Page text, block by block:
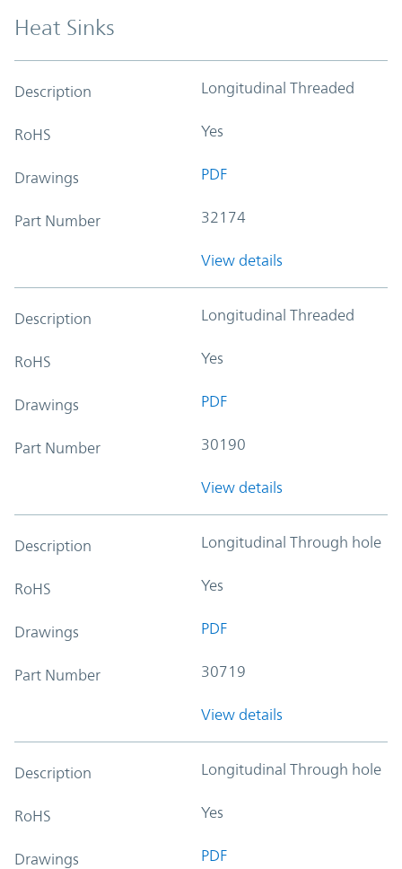
Heat Sinks
Description Longitudinal Threaded
RoHS Yes
Drawings PDF
Part Number 32174
View details
Description Longitudinal Threaded
RoHS Yes
Drawings PDF
Part Number 30190
View details
Description Longitudinal Through hole
RoHS Yes
Drawings PDF
Part Number 30719
View details
Description Longitudinal Through hole
RoHS Yes
Drawings PDF